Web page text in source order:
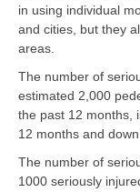
in using individual
and cities, but they
areas.
The number of
estimated 2,000
the past 12 months,
12 months and
The number of
1000 seriously